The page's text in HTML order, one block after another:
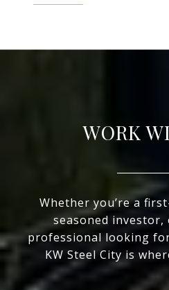
WORK
Whether you’re a
seasoned
professional looking
KW Steel City is